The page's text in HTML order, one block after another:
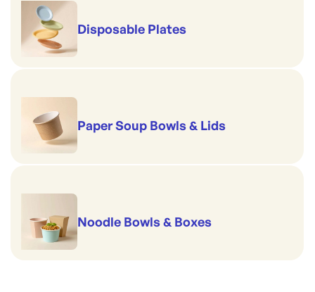
Disposable Plates
Paper Soup Bowls & Lids
Noodle Bowls & Boxes